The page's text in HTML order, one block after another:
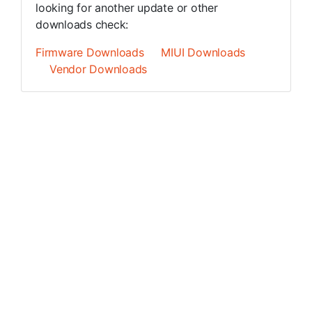
looking for another update or other
downloads check:
Firmware Downloads
MIUI Downloads
Vendor Downloads